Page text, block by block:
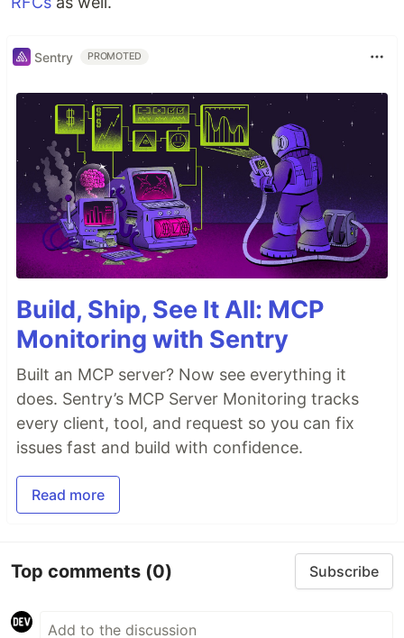
Sentry PROMOTED
Build, Ship, See It All: MCP
Monitoring with Sentry
Built an MCP server? Now see everything it
does. Sentry’s MCP Server Monitoring tracks
every client, tool, and request so you can fix
issues fast and build with confidence.
Read more
Top comments (0) Subscribe